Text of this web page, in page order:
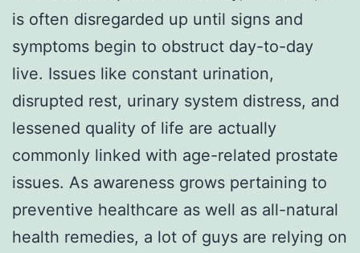
is often disregarded up until signs and
symptoms begin to obstruct day-to-day
live. Issues like constant urination,
disrupted rest, urinary system distress, and
lessened quality of life are actually
commonly linked with age-related prostate
issues. As awareness grows pertaining to
preventive healthcare as well as all-natural
health remedies, a lot of guys are relying on